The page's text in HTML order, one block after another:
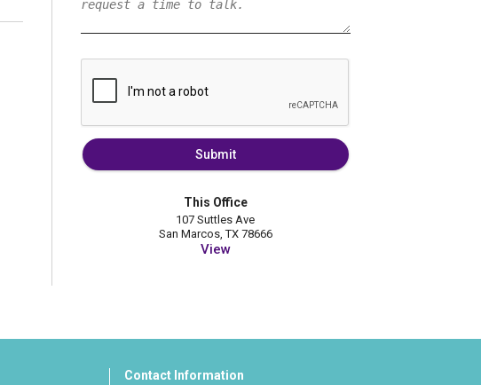
Submit
This Office
107 Suttles Ave
San Marcos, TX 78666
View
Contact Information